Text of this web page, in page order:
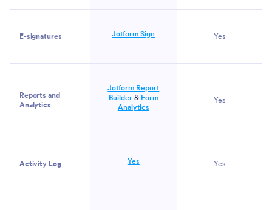
E-signatures Jotform Sign Yes
Reports and
Analytics
Jotform Report
Builder& Form
Analytics
Yes
Activity Log Yes Yes